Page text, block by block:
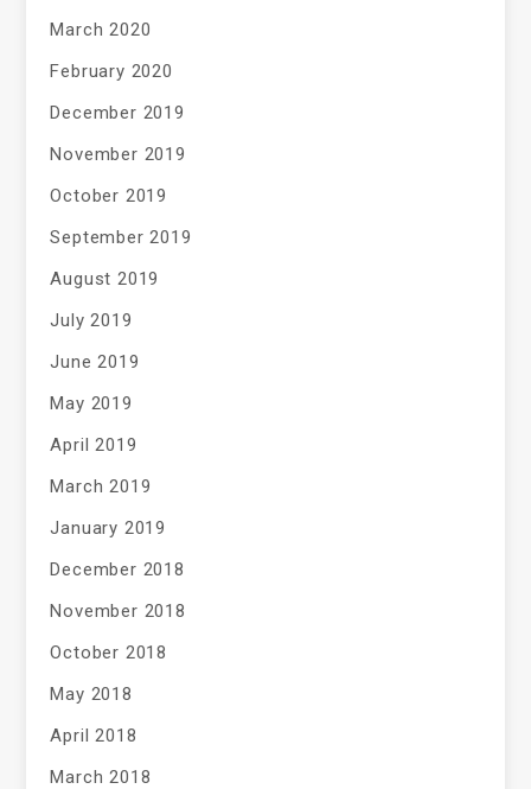
March 2020
February 2020
December 2019
November 2019
October 2019
September 2019
August 2019
July 2019
June 2019
May 2019
April 2019
March 2019
January 2019
December 2018
November 2018
October 2018
May 2018
April 2018
March 2018